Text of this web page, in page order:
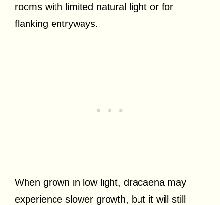
rooms with limited natural light or for
flanking entryways.
When grown in low light, dracaena may
experience slower growth, but it will still